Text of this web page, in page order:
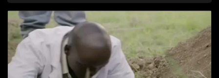
in her birth. Reconnecting with her estranged older white
sister, activist black brother, and biological black mother,
Thula confronts family tensions exacerbated by her sister's
plan to sell the family farm. As her brother protests the sale,
claiming it belongs to the black community, Thula is torn
between her loyalties, thrust into a contentious battle
between her divided family.